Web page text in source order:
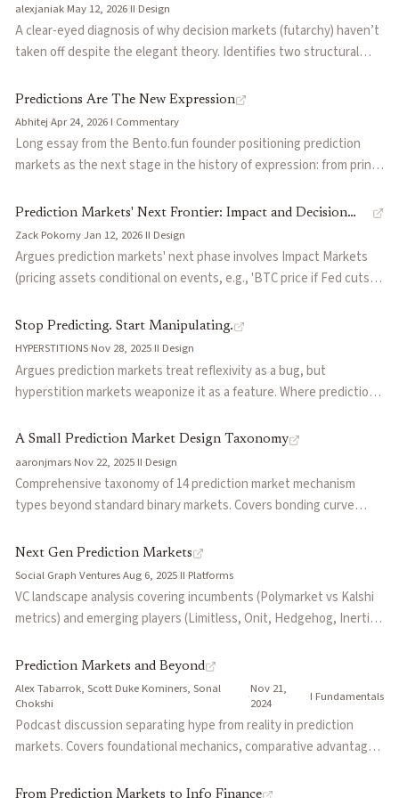
narrow interior optimum — has direct implications for how
conditional prediction markets should be designed on blockchain
alexjaniak·May 12, 2026·II·Design
A clear-eyed diagnosis of why decision markets (futarchy) haven’t
taken off despite the elegant theory. Identifies two structural
for idiosyncratic decisions, and a conditional-futures architecture
where token-price-as-KPI is too noisy to incentivize rational
trading. Covers MetaDAO and Combinator as current
implementations grappling with these issues.
Predictions Are The New Expression
Abhitej·Apr 24, 2026·I·Commentary
Long essay from the Bento.fun founder positioning prediction
markets as the next stage in the history of expression: from print
but only markets demand that speakers bear consequence for
being wrong. Pulls in Hayek on price as coordination, Taleb on skin
in the game, and Hanson on futarchy to argue the same primitive
now extends to politics, sports, journalism, and science. Useful as
Prediction Markets' Next Frontier: Impact and Decision
Markets
Zack Pokorny·Jan 12, 2026·II·Design
Argues prediction markets' next phase involves Impact Markets
(pricing assets conditional on events, e.g., 'BTC price if Fed cuts
automate governance). Claims Impact Markets enable true
economic hedging by collapsing multi-step inference into direct
price discovery.
Stop Predicting. Start Manipulating.
HYPERSTITIONS·Nov 28, 2025·II·Design
Argues prediction markets treat reflexivity as a bug, but
hyperstition markets weaponize it as a feature. Where prediction
can we make happen?' Positions this as futarchy with execution
built in—betting YES means coordinating action toward
manifestation. The market discovers the price of coordination
through dynamic subsidies.
A Small Prediction Market Design Taxonomy
aaronjmars·Nov 22, 2025·II·Design
Comprehensive taxonomy of 14 prediction market mechanism
types beyond standard binary markets. Covers bonding curve
(private prices), hyperstition markets (self-fulfilling coordination),
futarchy (MetaDAO), perpetual markets, quantum markets
(capital-efficient parallel conditionals), and no-loss PMs. Each
design optimizes for different goals: accuracy, speed,
Next Gen Prediction Markets
Social Graph Ventures·Aug 6, 2025·II·Platforms
VC landscape analysis covering incumbents (Polymarket vs Kalshi
metrics) and emerging players (Limitless, Onit, Hedgehog, Inertia).
conditional DeFi markets, and beauty contest games. Outlines
investment criteria: prosumer appeal, category focus,
permissionless market creation, and parlay support.
Prediction Markets and Beyond
Alex Tabarrok, Scott Duke Kominers, Sonal
Chokshi
·Nov 21,
2024
·I·Fundamentals
Podcast discussion separating hype from reality in prediction
markets. Covers foundational mechanics, comparative advantages
corporate decision-making, scientific reproducibility, and
From Prediction Markets to Info Finance